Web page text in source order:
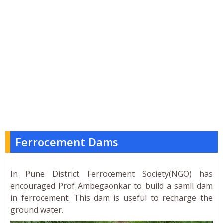
Ferrocement Dams
In Pune District Ferrocement Society(NGO) has
encouraged Prof Ambegaonkar to build a samll dam
in ferrocement. This dam is useful to recharge the
ground water.